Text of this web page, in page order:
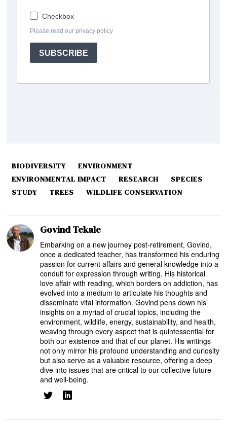
BIODIVERSITY
ENVIRONMENT
ENVIRONMENTAL IMPACT
RESEARCH
SPECIES
STUDY
TREES WILDLIFE CONSERVATION
Govind Tekale
Embarking on a new journey post-retirement, Govind,
once a dedicated teacher, has transformed his enduring
passion for current affairs and general knowledge into a
conduit for expression through writing. His historical
love affair with reading, which borders on addiction, has
evolved into a medium to articulate his thoughts and
disseminate vital information. Govind pens down his
insights on a myriad of crucial topics, including the
environment, wildlife, energy, sustainability, and health,
weaving through every aspect that is quintessential for
both our existence and that of our planet. His writings
not only mirror his profound understanding and curiosity
but also serve as a valuable resource, offering a deep
dive into issues that are critical to our collective future
and well-being.